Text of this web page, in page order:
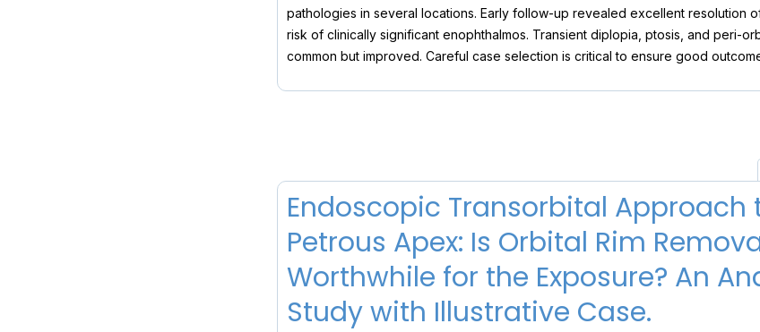
pathologies in several locations. Early follow-up revealed excellent resolution
risk of clinically significant enophthalmos. Transient diplopia, ptosis, and peri-
common but improved. Careful case selection is critical to ensure good
Endoscopic Transorbital Approach
Petrous Apex: Is Orbital Rim
Worthwhile for the Exposure? An
Study with Illustrative Case.